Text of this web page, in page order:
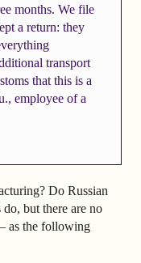
months. We file
a return: they
transport
that this is a
employee of a
Do Russian
but there are no
as the following